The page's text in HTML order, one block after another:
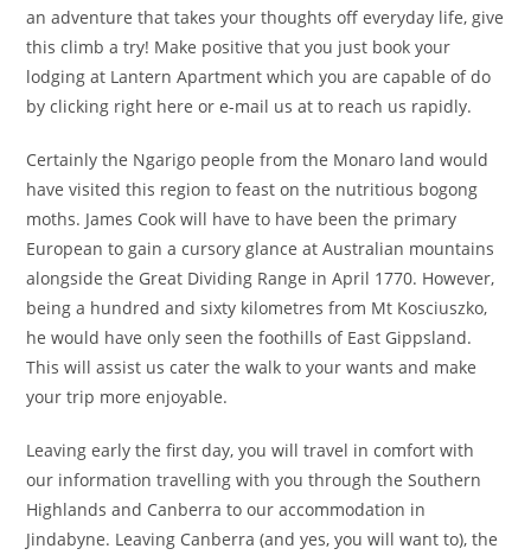
an adventure that takes your thoughts off everyday life, give
this climb a try! Make positive that you just book your
lodging at Lantern Apartment which you are capable of do
by clicking right here or e-mail us at to reach us rapidly.
Certainly the Ngarigo people from the Monaro land would
have visited this region to feast on the nutritious bogong
moths. James Cook will have to have been the primary
European to gain a cursory glance at Australian mountains
alongside the Great Dividing Range in April 1770. However,
being a hundred and sixty kilometres from Mt Kosciuszko,
he would have only seen the foothills of East Gippsland.
This will assist us cater the walk to your wants and make
your trip more enjoyable.
Leaving early the first day, you will travel in comfort with
our information travelling with you through the Southern
Highlands and Canberra to our accommodation in
Jindabyne. Leaving Canberra (and yes, you will want to), the